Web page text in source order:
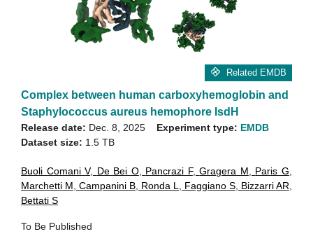
Related EMDB
Complex between human carboxyhemoglobin and
Staphylococcus aureus hemophore IsdH
Release date: Dec. 8, 2025
Dataset size: 1.5 TB
Experiment type: EMDB
Buoli Comani V, De Bei O, Pancrazi F,Gragera M Paris G
Marchetti M Campanini B Ronda L Faggiano S Bizzarri AR
Bettati S
To Be Published